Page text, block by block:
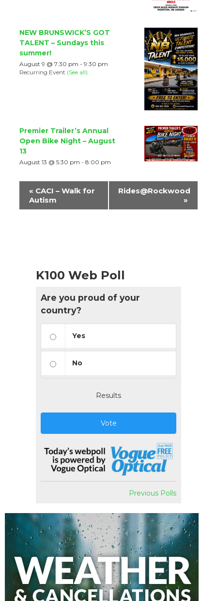
NEW BRUNSWICK’S GOT
TALENT – Sundays this
summer!
August 9 @ 7:30 pm - 9:30 pm
Recurring Event (See all)
Premier Trailer’s Annual
Open Bike Night – August
13
August 13 @ 5:30 pm - 8:00 pm
Event
Navigation
« CACI – Walk for
Autism
Rides@Rockwood
»
K100 Web Poll
Are you proud of your
country?
Yes
No
Results
Vote
Previous Polls